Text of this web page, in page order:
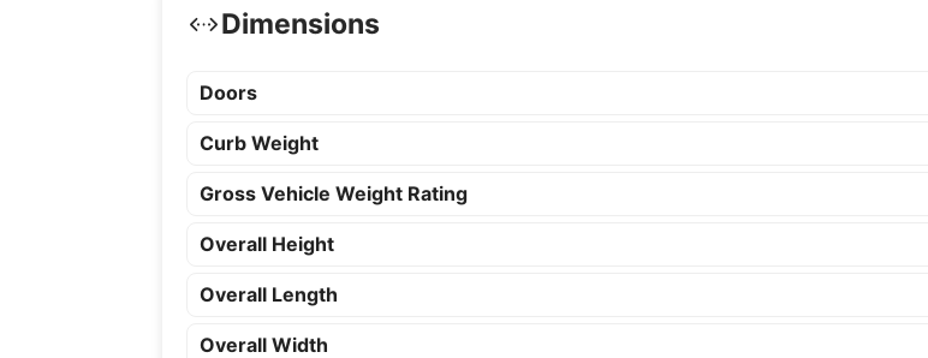
Dimensions
Doors
Curb Weight
Gross Vehicle Weight Rating
Overall Height
Overall Length
Overall Width